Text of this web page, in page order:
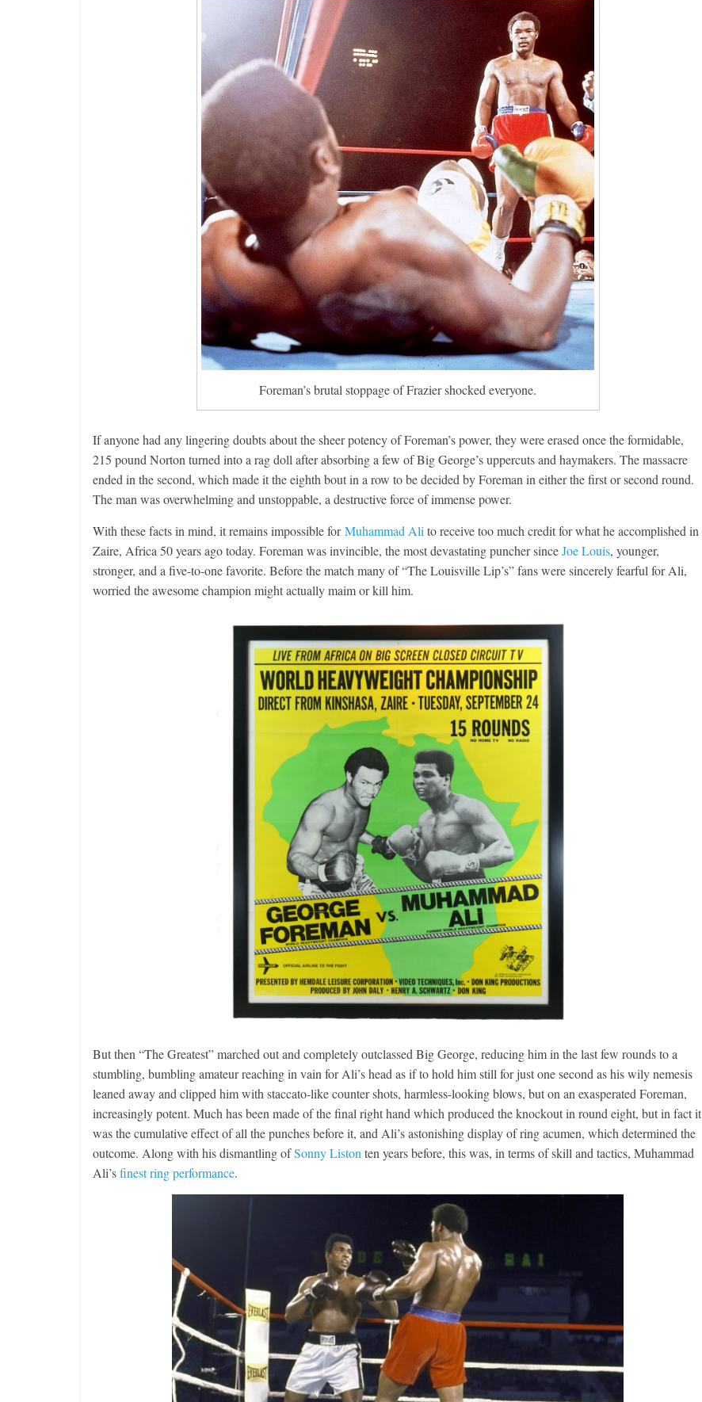
Foreman’s brutal stoppage of Frazier shocked everyone.
If anyone had any lingering doubts about the sheer potency of Foreman’s power, they were erased once the formidable,
215 pound Norton turned into a rag doll after absorbing a few of Big George’s uppercuts and haymakers. The massacre
ended in the second, which made it the eighth bout in a row to be decided by Foreman in either the first or second round.
The man was overwhelming and unstoppable, a destructive force of immense power.
With these facts in mind, it remains impossible forMuhammad Alito receive too much credit for what he accomplished in
Zaire, Africa 50 years ago today. Foreman was invincible, the most devastating puncher sinceJoe Louis, younger,
stronger, and a five-to-one favorite. Before the match many of “The Louisville Lip’s” fans were sincerely fearful for Ali,
worried the awesome champion might actually maim or kill him.
But then “The Greatest” marched out and completely outclassed Big George, reducing him in the last few rounds to a
stumbling, bumbling amateur reaching in vain for Ali’s head as if to hold him still for just one second as his wily nemesis
leaned away and clipped him with staccato-like counter shots, harmless-looking blows, but on an exasperated Foreman,
increasingly potent. Much has been made of the final right hand which produced the knockout in round eight, but in fact it
was the cumulative effect of all the punches before it, and Ali’s astonishing display of ring acumen, which determined the
outcome. Along with his dismantling ofSonny Liston ten years before, this was, in terms of skill and tactics, Muhammad
Ali’sfinest ring performance.